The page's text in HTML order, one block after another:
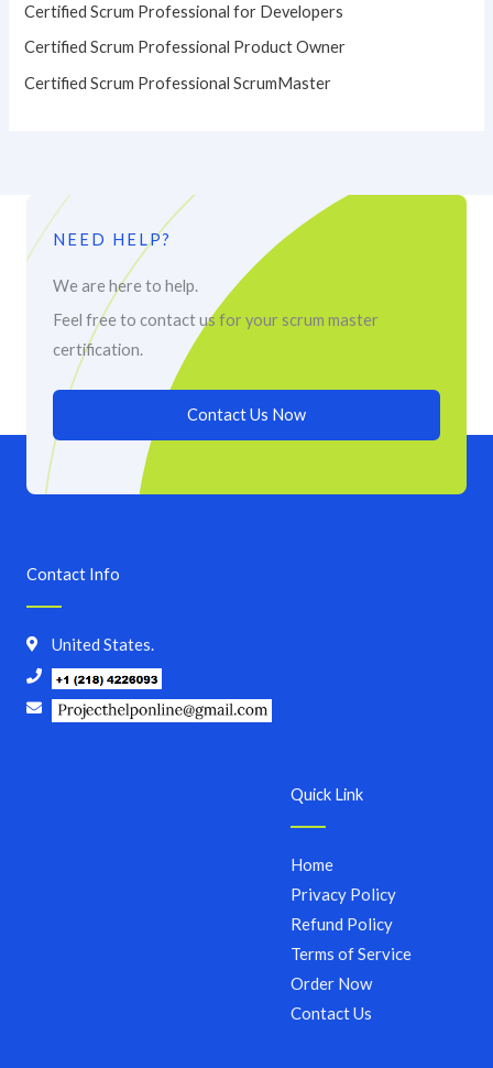
Certified Scrum Professional for Developers
Certified Scrum Professional Product Owner
Certified Scrum Professional ScrumMaster
NEED HELP?
We are here to help.
Feel free to contact us for your scrum master
certification.
Contact Us Now
Quick Link
Home
Privacy Policy
Refund Policy
Terms of Service
Order Now
Contact Us
Contact Info
United States.